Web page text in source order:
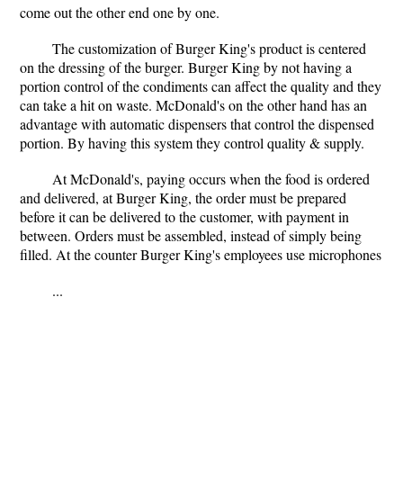
come out the other end one by one.
The customization of Burger King's product is centered
on the dressing of the burger. Burger King by not having a
portion control of the condiments can affect the quality and they
can take a hit on waste. McDonald's on the other hand has an
advantage with automatic dispensers that control the dispensed
portion. By having this system they control quality & supply.
At McDonald's, paying occurs when the food is ordered
and delivered, at Burger King, the order must be prepared
before it can be delivered to the customer, with payment in
between. Orders must be assembled, instead of simply being
filled. At the counter Burger King's employees use microphones
...